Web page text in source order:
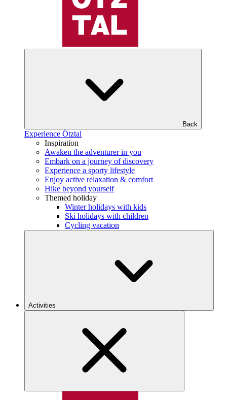
Back
Experience Ötztal
Inspiration
Awaken the adventurer in you
Embark on a journey of discovery
Experience a sporty lifestyle
Enjoy active relaxation & comfort
Hike beyond yourself
Themed holiday
Winter holidays with kids
Ski holidays with children
Cycling vacation
Activities